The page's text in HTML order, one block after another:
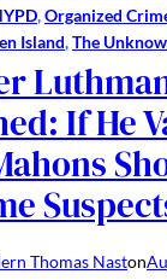
, Organized
Island, The
If He
Thomas Naston